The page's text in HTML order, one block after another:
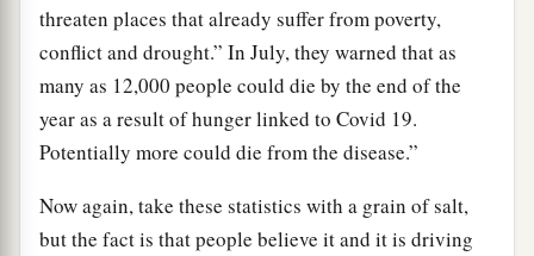
threaten places that already suffer from poverty,
conflict and drought.” In July, they warned that as
many as 12,000 people could die by the end of the
year as a result of hunger linked to Covid 19.
Potentially more could die from the disease.”
Now again, take these statistics with a grain of salt,
but the fact is that people believe it and it is driving